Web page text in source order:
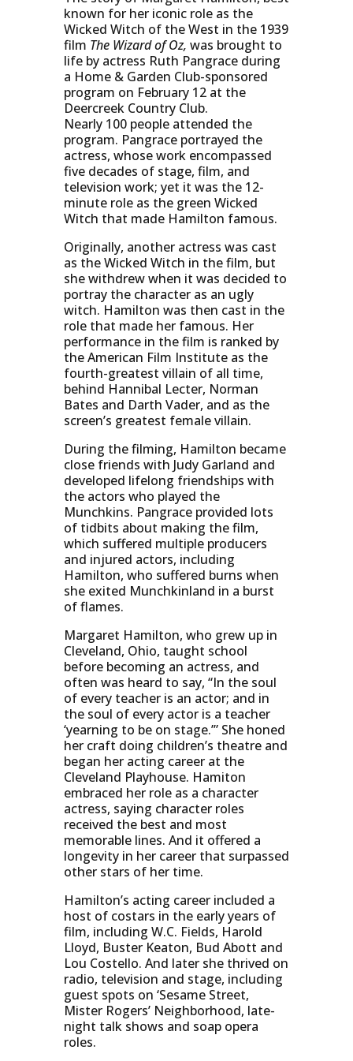
known for her iconic role as the
Wicked Witch of the West in the 1939
film The Wizard of Oz, was brought to
life by actress Ruth Pangrace during
a Home & Garden Club-sponsored
program on February 12 at the
Deercreek Country Club.
Nearly 100 people attended the
program. Pangrace portrayed the
actress, whose work encompassed
five decades of stage, film, and
television work; yet it was the 12-
minute role as the green Wicked
Witch that made Hamilton famous.
Originally, another actress was cast
as the Wicked Witch in the film, but
she withdrew when it was decided to
portray the character as an ugly
witch. Hamilton was then cast in the
role that made her famous. Her
performance in the film is ranked by
the American Film Institute as the
fourth-greatest villain of all time,
behind Hannibal Lecter, Norman
Bates and Darth Vader, and as the
screen’s greatest female villain.
During the filming, Hamilton became
close friends with Judy Garland and
developed lifelong friendships with
the actors who played the
Munchkins. Pangrace provided lots
of tidbits about making the film,
which suffered multiple producers
and injured actors, including
Hamilton, who suffered burns when
she exited Munchkinland in a burst
of flames.
Margaret Hamilton, who grew up in
Cleveland, Ohio, taught school
before becoming an actress, and
often was heard to say, “In the soul
of every teacher is an actor; and in
the soul of every actor is a teacher
‘yearning to be on stage.’” She honed
her craft doing children’s theatre and
began her acting career at the
Cleveland Playhouse. Hamiton
embraced her role as a character
actress, saying character roles
received the best and most
memorable lines. And it offered a
longevity in her career that surpassed
other stars of her time.
Hamilton’s acting career included a
host of costars in the early years of
film, including W.C. Fields, Harold
Lloyd, Buster Keaton, Bud Abott and
Lou Costello. And later she thrived on
radio, television and stage, including
guest spots on ‘Sesame Street,
Mister Rogers’ Neighborhood, late-
night talk shows and soap opera
roles.